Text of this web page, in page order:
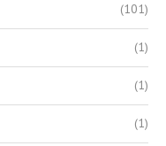
(101)
(1)
(1)
(1)